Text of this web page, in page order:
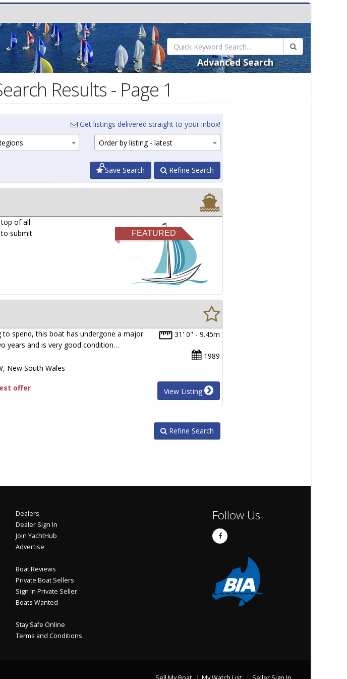
Advanced Search
Results - Page 1
Get listings delivered straight to your inbox!
Order by listing - latest
Refine Search
Save Search
FEATURED
of all
to submit
31' 0" - 9.45m
1989
to spend, this boat has undergone a major
years and is very good condition…
New South Wales
offer View Listing
Refine Search
Dealers
Dealer Sign In
Join YachtHub
Advertise
Boat Reviews
Private Boat Sellers
Sign In Private Seller
Boats Wanted
Stay Safe Online
Terms and Conditions
Follow Us